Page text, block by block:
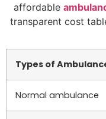
affordable
transparent cost
Types of
Normal ambulance